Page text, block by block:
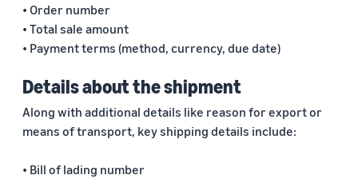
• Order number
• Total sale amount
• Payment terms (method, currency, due date)
Details about the shipment
Along with additional details like reason for export or
means of transport, key shipping details include:
• Bill of lading number